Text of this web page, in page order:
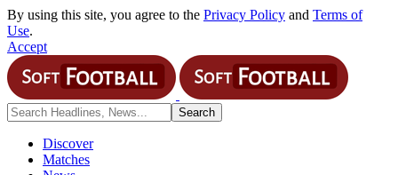
By using this site, you agree to the Privacy Policy and Terms of
Use.
Accept
Discover
Matches